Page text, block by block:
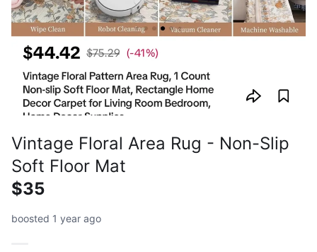
Vintage Floral Area Rug - Non-Slip
Soft Floor Mat
$35
boosted 1 year ago